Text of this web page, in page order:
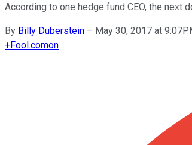
According to one hedge fund CEO, the next
By Billy Duberstein – May 30, 2017 at
+Fool.comon